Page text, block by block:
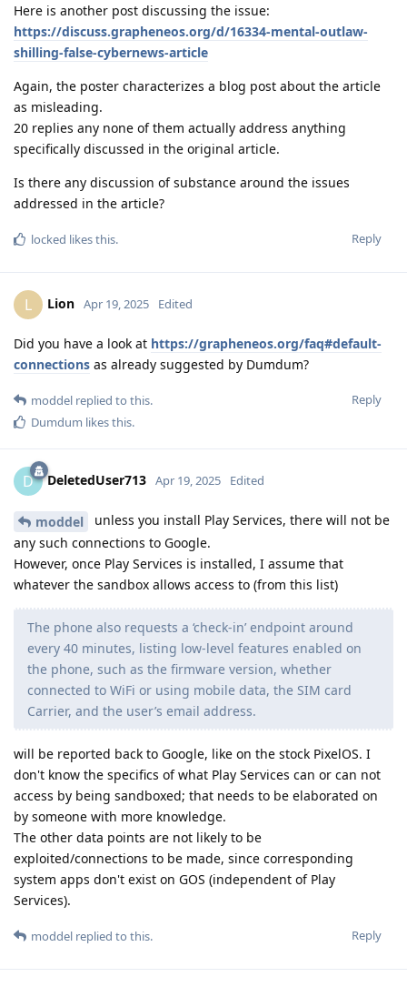
Here is another post discussing the issue:
https://discuss.grapheneos.org/d/16334-mental-outlaw-
shilling-false-cybernews-article
Again, the poster characterizes a blog post about the article
as misleading.
20 replies any none of them actually address anything
specifically discussed in the original article.
Is there any discussion of substance around the issues
addressed in the article?
Reply
locked likes this.
L Lion Apr 19, 2025 Edited
Did you have a look at https://grapheneos.org/faq#default-
connections as already suggested by Dumdum?
Reply
moddel replied to this.
Dumdum likes this.
D DeletedUser713 Apr 19, 2025 Edited
moddel
unless you install Play Services, there will not be
any such connections to Google.
However, once Play Services is installed, I assume that
whatever the sandbox allows access to (from this list)
The phone also requests a ‘check-in’ endpoint around
every 40 minutes, listing low-level features enabled on
the phone, such as the firmware version, whether
connected to WiFi or using mobile data, the SIM card
Carrier, and the user’s email address.
will be reported back to Google, like on the stock PixelOS. I
don't know the specifics of what Play Services can or can not
access by being sandboxed; that needs to be elaborated on
by someone with more knowledge.
The other data points are not likely to be
exploited/connections to be made, since corresponding
system apps don't exist on GOS (independent of Play
Services).
Reply
moddel replied to this.